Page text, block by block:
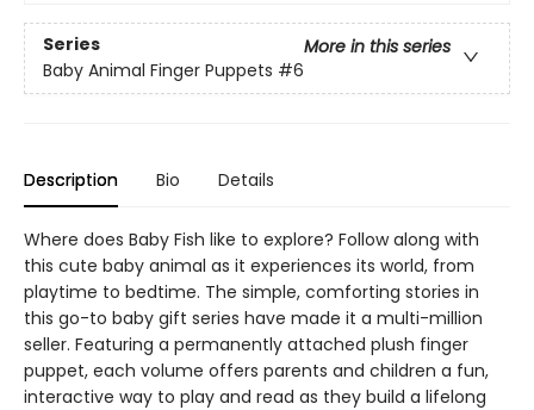
Series
More in this series
Baby Animal Finger Puppets #6
Description Bio Details
Where does Baby Fish like to explore? Follow along with
this cute baby animal as it experiences its world, from
playtime to bedtime. The simple, comforting stories in
this go-to baby gift series have made it a multi-million
seller. Featuring a permanently attached plush finger
puppet, each volume offers parents and children a fun,
interactive way to play and read as they build a lifelong